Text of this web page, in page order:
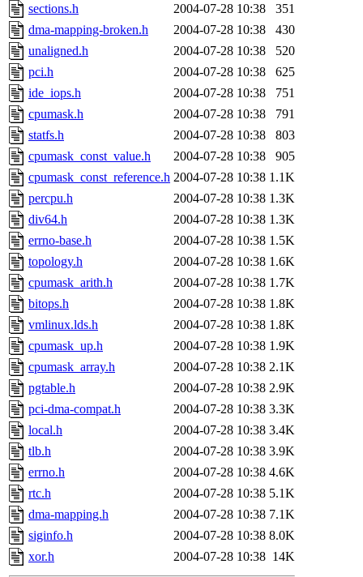
The administrators of this
system:administrators
mhpower.root,
cfox.root, asedeno.root,
kaduk.root,
jbarnold
of sipb.mit.edu
sections.h
2004-07-28 10:38
351
dma-mapping-broken.h
2004-07-28 10:38
430
unaligned.h
2004-07-28 10:38
520
pci.h
2004-07-28 10:38
625
ide_iops.h
2004-07-28 10:38
751
cpumask.h
2004-07-28 10:38
791
statfs.h
2004-07-28 10:38
803
cpumask_const_value.h
2004-07-28 10:38
905
cpumask_const_reference.h 2004-07-28 10:38 1.1K
percpu.h
2004-07-28 10:38 1.3K
div64.h
2004-07-28 10:38 1.3K
errno-base.h
2004-07-28 10:38 1.5K
topology.h
2004-07-28 10:38 1.6K
cpumask_arith.h
2004-07-28 10:38 1.7K
bitops.h
2004-07-28 10:38 1.8K
vmlinux.lds.h
2004-07-28 10:38 1.8K
cpumask_up.h
2004-07-28 10:38 1.9K
cpumask_array.h
2004-07-28 10:38 2.1K
pgtable.h
2004-07-28 10:38 2.9K
pci-dma-compat.h
2004-07-28 10:38 3.3K
local.h
2004-07-28 10:38 3.4K
tlb.h
2004-07-28 10:38 3.9K
errno.h
2004-07-28 10:38 4.6K
rtc.h
2004-07-28 10:38 5.1K
dma-mapping.h
2004-07-28 10:38 7.1K
siginfo.h
2004-07-28 10:38 8.0K
xor.h
2004-07-28 10:38 14K